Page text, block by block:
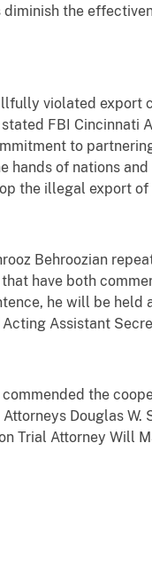
diminish the
violated
FBI Cincinnati
to
hands of nations
the illegal export
Behroozian
have both
he will be
Assistant
commended the
Douglas
Trial Attorney Will